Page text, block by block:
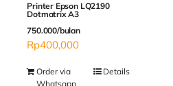
Printer Epson LQ2190
Dotmatrix A3
750.000/bulan
Rp400,000
Order via
Whatsapp
Details